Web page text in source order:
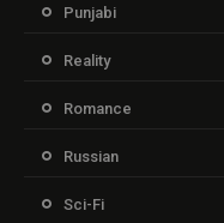
Punjabi
Reality
Romance
Russian
Sci-Fi